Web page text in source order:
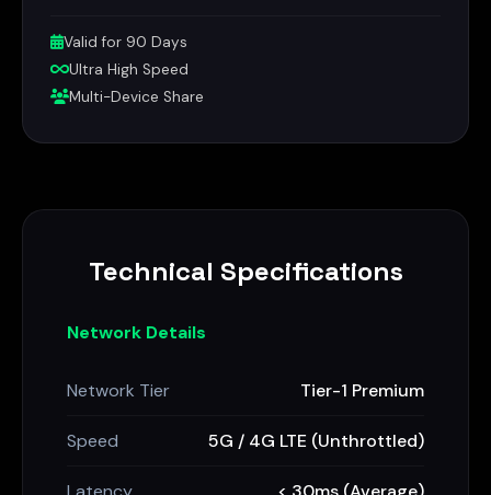
Valid for 90 Days
Ultra High Speed
Multi-Device Share
Technical Specifications
Network Details
Network Tier Tier-1 Premium
Speed 5G / 4G LTE (Unthrottled)